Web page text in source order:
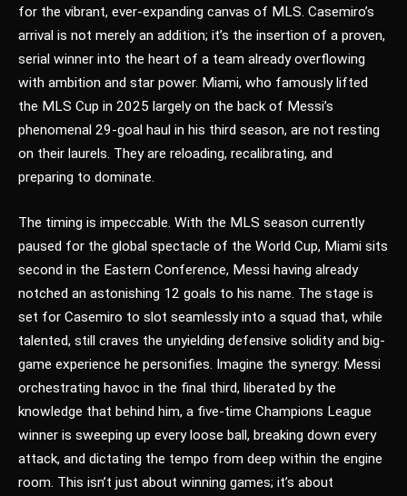
for the vibrant, ever-expanding canvas of MLS. Casemiro’s
arrival is not merely an addition; it’s the insertion of a proven,
serial winner into the heart of a team already overflowing
with ambition and star power. Miami, who famously lifted
the MLS Cup in 2025 largely on the back of Messi’s
phenomenal 29-goal haul in his third season, are not resting
on their laurels. They are reloading, recalibrating, and
preparing to dominate.
The timing is impeccable. With the MLS season currently
paused for the global spectacle of the World Cup, Miami sits
second in the Eastern Conference, Messi having already
notched an astonishing 12 goals to his name. The stage is
set for Casemiro to slot seamlessly into a squad that, while
talented, still craves the unyielding defensive solidity and big-
game experience he personifies. Imagine the synergy: Messi
orchestrating havoc in the final third, liberated by the
knowledge that behind him, a five-time Champions League
winner is sweeping up every loose ball, breaking down every
attack, and dictating the tempo from deep within the engine
room. This isn’t just about winning games; it’s about